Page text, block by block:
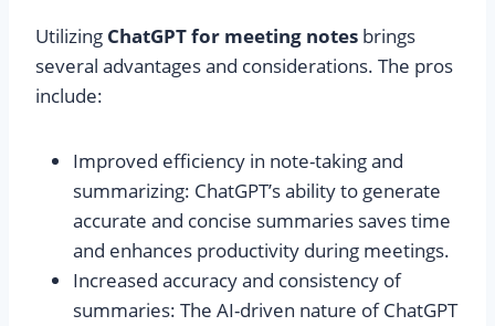
Utilizing ChatGPT for meeting notes brings
several advantages and considerations. The pros
include:
Improved efficiency in note-taking and
summarizing: ChatGPT’s ability to generate
accurate and concise summaries saves time
and enhances productivity during meetings.
Increased accuracy and consistency of
summaries: The AI-driven nature of ChatGPT